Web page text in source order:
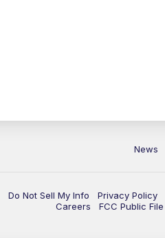
News
Do Not Sell My Info Privacy Policy
Careers
FCC Public File